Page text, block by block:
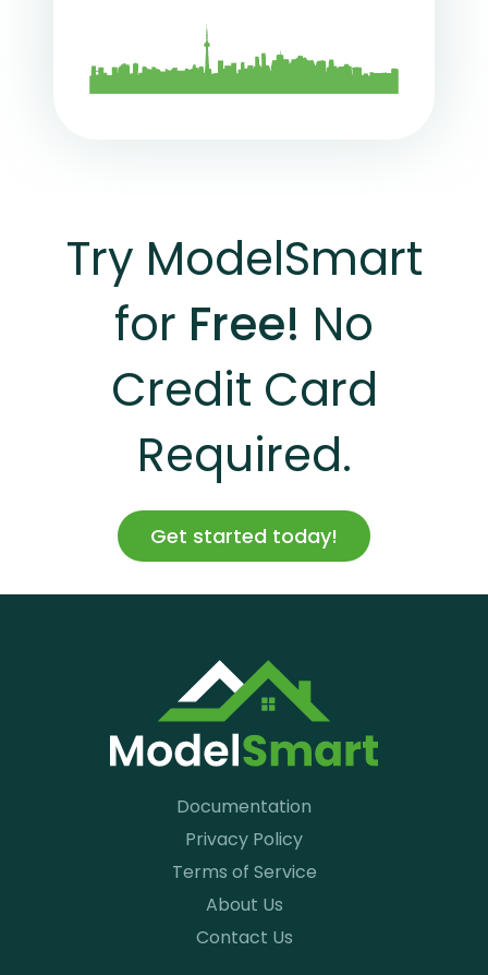
Try ModelSmart
for Free! No
Credit Card
Required.
Get started today!
Documentation
Privacy Policy
Terms of Service
About Us
Contact Us